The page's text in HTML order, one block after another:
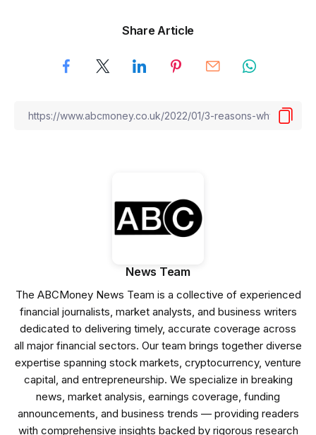
Share Article
News Team
The ABCMoney News Team is a collective of experienced
financial journalists, market analysts, and business writers
dedicated to delivering timely, accurate coverage across
all major financial sectors. Our team brings together diverse
expertise spanning stock markets, cryptocurrency, venture
capital, and entrepreneurship. We specialize in breaking
news, market analysis, earnings coverage, funding
announcements, and business trends — providing readers
with comprehensive insights backed by rigorous research